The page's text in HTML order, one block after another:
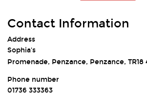
Contact Information
Address
Sophia's
Promenade, Penzance, Penzance, TR18
Phone number
01736 333363